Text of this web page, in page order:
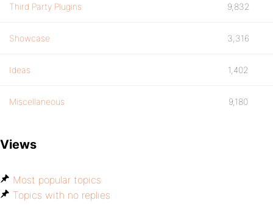
Third Party Plugins 9,832
Showcase 3,316
Ideas 1,402
Miscellaneous 9,180
Views
Most popular topics
Topics with no replies